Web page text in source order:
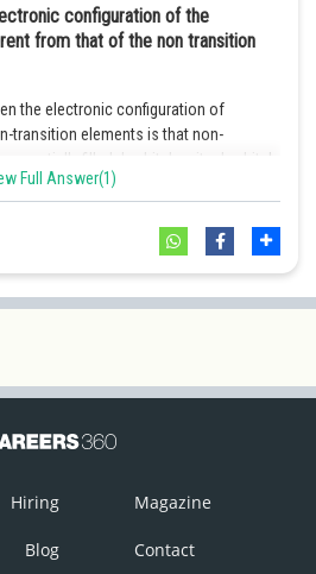
and
configuration of the
from that of the non transition
the electronic configuration of
transition elements is that non-
partially filled d-orbital as its d-orbital
electronic configuration is (n - 1)d
the electronic configuration is ns
or
Full Answer(1)
Hiring Magazine
Blog Contact